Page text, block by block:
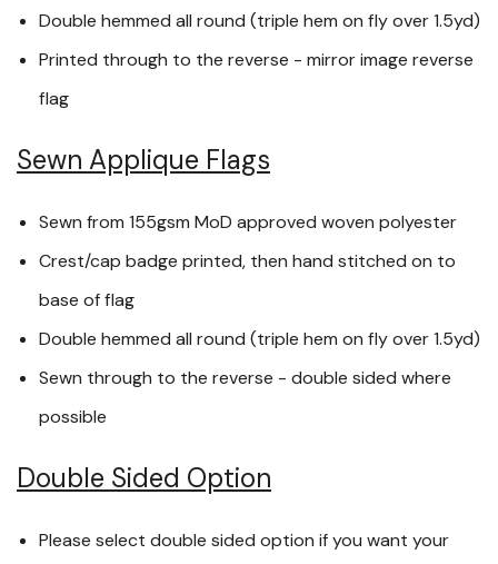
Double hemmed all round (triple hem on fly over 1.5yd)
Printed through to the reverse - mirror image reverse
flag
Sewn Applique Flags
Sewn from 155gsm MoD approved woven polyester
Crest/cap badge printed, then hand stitched on to
base of flag
Double hemmed all round (triple hem on fly over 1.5yd)
Sewn through to the reverse - double sided where
possible
Double Sided Option
Please select double sided option if you want your